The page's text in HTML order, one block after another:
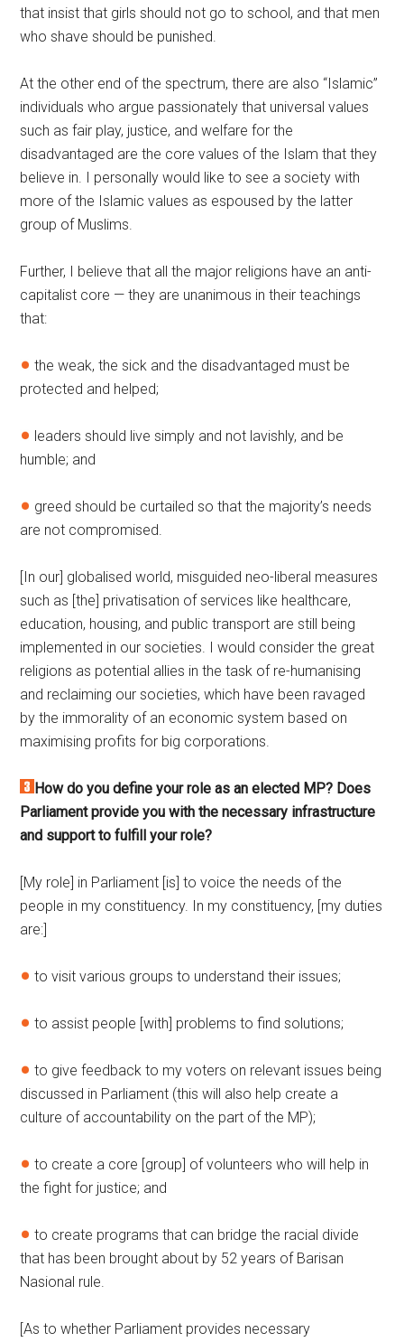
that insist that girls should not go to school, and that men
who shave should be punished.
At the other end of the spectrum, there are also “Islamic”
individuals who argue passionately that universal values
such as fair play, justice, and welfare for the
disadvantaged are the core values of the Islam that they
believe in. I personally would like to see a society with
more of the Islamic values as espoused by the latter
group of Muslims.
Further, I believe that all the major religions have an anti-
capitalist core — they are unanimous in their teachings
that:
the weak, the sick and the disadvantaged must be
protected and helped;
leaders should live simply and not lavishly, and be
humble; and
greed should be curtailed so that the majority’s needs
are not compromised.
[In our] globalised world, misguided neo-liberal measures
such as [the] privatisation of services like healthcare,
education, housing, and public transport are still being
implemented in our societies. I would consider the great
religions as potential allies in the task of re-humanising
and reclaiming our societies, which have been ravaged
by the immorality of an economic system based on
maximising profits for big corporations.
How do you define your role as an elected MP? Does
Parliament provide you with the necessary infrastructure
and support to fulfill your role?
[My role] in Parliament [is] to voice the needs of the
people in my constituency. In my constituency, [my duties
are:]
to visit various groups to understand their issues;
to assist people [with] problems to find solutions;
to give feedback to my voters on relevant issues being
discussed in Parliament (this will also help create a
culture of accountability on the part of the MP);
to create a core [group] of volunteers who will help in
the fight for justice; and
to create programs that can bridge the racial divide
that has been brought about by 52 years of Barisan
Nasional rule.
[As to whether Parliament provides necessary